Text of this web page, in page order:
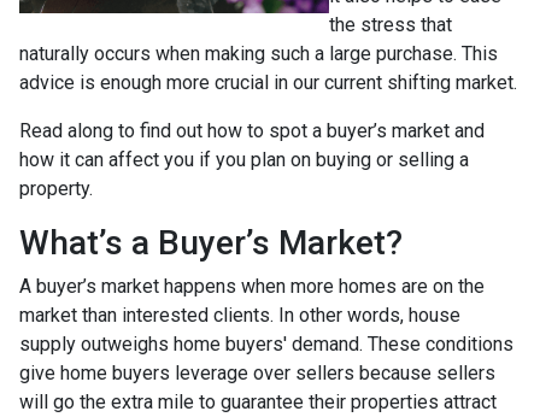
the stress that
naturally occurs when making such a large purchase. This
advice is enough more crucial in our current shifting market.
Read along to find out how to spot a buyer’s market and
how it can affect you if you plan on buying or selling a
property.
What’s a Buyer’s Market?
A buyer’s market happens when more homes are on the
market than interested clients. In other words, house
supply outweighs home buyers' demand. These conditions
give home buyers leverage over sellers because sellers
will go the extra mile to guarantee their properties attract